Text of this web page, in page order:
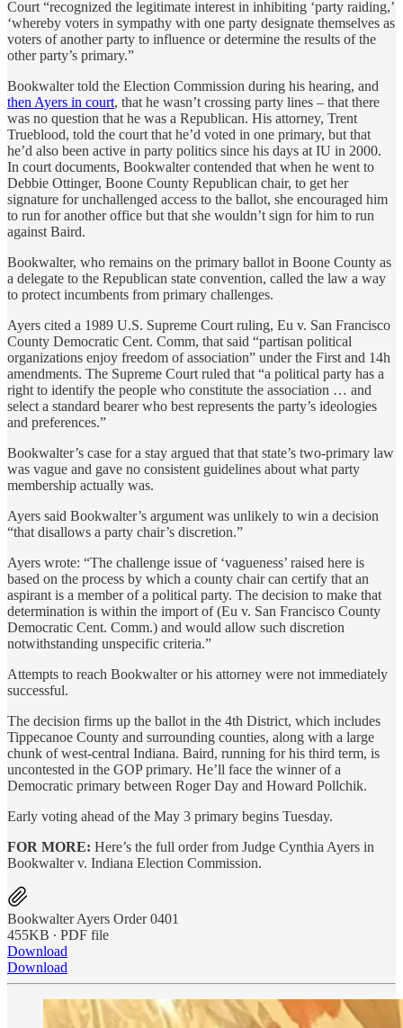
Court “recognized the legitimate interest in inhibiting ‘party raiding,’
‘whereby voters in sympathy with one party designate themselves as
voters of another party to influence or determine the results of the
other party’s primary.”
Bookwalter told the Election Commission during his hearing, and
then Ayers in court, that he wasn’t crossing party lines – that there
was no question that he was a Republican. His attorney, Trent
Trueblood, told the court that he’d voted in one primary, but that
he’d also been active in party politics since his days at IU in 2000.
In court documents, Bookwalter contended that when he went to
Debbie Ottinger, Boone County Republican chair, to get her
signature for unchallenged access to the ballot, she encouraged him
to run for another office but that she wouldn’t sign for him to run
against Baird.
Bookwalter, who remains on the primary ballot in Boone County as
a delegate to the Republican state convention, called the law a way
to protect incumbents from primary challenges.
Ayers cited a 1989 U.S. Supreme Court ruling, Eu v. San Francisco
County Democratic Cent. Comm, that said “partisan political
organizations enjoy freedom of association” under the First and 14h
amendments. The Supreme Court ruled that “a political party has a
right to identify the people who constitute the association … and
select a standard bearer who best represents the party’s ideologies
and preferences.”
Bookwalter’s case for a stay argued that that state’s two-primary law
was vague and gave no consistent guidelines about what party
membership actually was.
Ayers said Bookwalter’s argument was unlikely to win a decision
“that disallows a party chair’s discretion.”
Ayers wrote: “The challenge issue of ‘vagueness’ raised here is
based on the process by which a county chair can certify that an
aspirant is a member of a political party. The decision to make that
determination is within the import of (Eu v. San Francisco County
Democratic Cent. Comm.) and would allow such discretion
notwithstanding unspecific criteria.”
Attempts to reach Bookwalter or his attorney were not immediately
successful.
The decision firms up the ballot in the 4th District, which includes
Tippecanoe County and surrounding counties, along with a large
chunk of west-central Indiana. Baird, running for his third term, is
uncontested in the GOP primary. He’ll face the winner of a
Democratic primary between Roger Day and Howard Pollchik.
Early voting ahead of the May 3 primary begins Tuesday.
FOR MORE: Here’s the full order from Judge Cynthia Ayers in
Bookwalter v. Indiana Election Commission.
Bookwalter Ayers Order 0401
455KB ∙ PDF file
Download
Download